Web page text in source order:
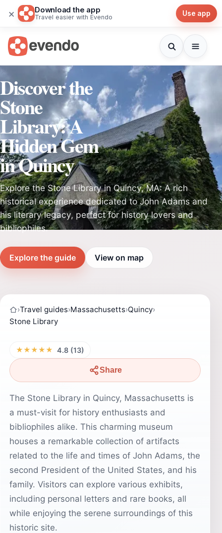
× Download the app
Travel easier with Evendo Use app
Discover the
Stone
Library: A
Hidden Gem
in Quincy
Explore the Stone Library in Quincy, MA: A rich
historical experience dedicated to John Adams and
his literary legacy, perfect for history lovers and
bibliophiles.
Explore the guide View on map
›Travel guides›Massachusetts›Quincy›
Stone Library
★★★★★ 4.8 (13)
Share
The Stone Library in Quincy, Massachusetts is
a must-visit for history enthusiasts and
bibliophiles alike. This charming museum
houses a remarkable collection of artifacts
related to the life and times of John Adams, the
second President of the United States, and his
family. Visitors can explore various exhibits,
including personal letters and rare books, all
while enjoying the serene surroundings of this
historic site.